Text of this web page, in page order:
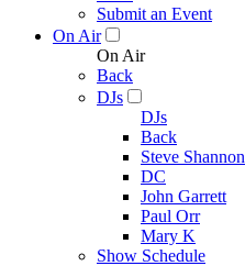
Submit an Event
On Air
On Air
Back
DJs
DJs
Back
Steve Shannon
DC
John Garrett
Paul Orr
Mary K
Show Schedule